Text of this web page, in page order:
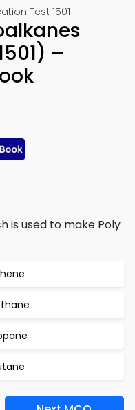
Test 1501
–
is used to make Poly